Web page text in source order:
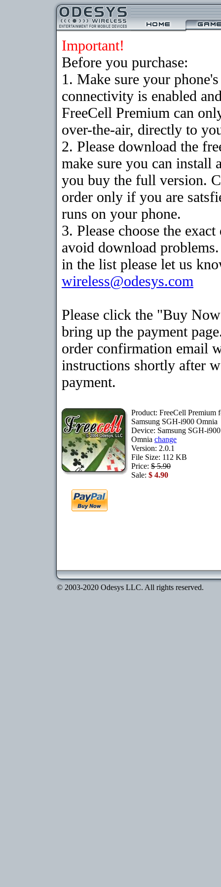
Important!
Before you purchase:
1. Make sure your
connectivity is enabled
FreeCell Premium can
over-the-air, directly to
2. Please download the
make sure you can install
you buy the full version.
order only if you are
runs on your phone.
3. Please choose the
avoid download
in the list please let us
wireless@odesys.com
Please click the "Buy
bring up the payment
order confirmation email
instructions shortly after
payment.
Product: FreeCell Premium
Samsung SGH-i900 Omnia
Device: Samsung SGH-i900
Omnia change
Version: 2.0.1
File Size: 112 KB
Price: $ 5.90
Sale: $ 4.90
© 2003-2020 Odesys LLC. All rights reserved.